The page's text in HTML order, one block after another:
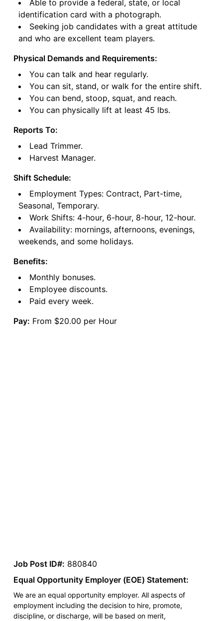
Able to provide a federal, state, or local
identification card with a photograph.
Seeking job candidates with a great attitude
and who are excellent team players.
Physical Demands and Requirements:
You can talk and hear regularly.
You can sit, stand, or walk for the entire shift.
You can bend, stoop, squat, and reach.
You can physically lift at least 45 lbs.
Reports To:
Lead Trimmer.
Harvest Manager.
Shift Schedule:
Employment Types: Contract, Part-time,
Seasonal, Temporary.
Work Shifts: 4-hour, 6-hour, 8-hour, 12-hour.
Availability: mornings, afternoons, evenings,
weekends, and some holidays.
Benefits:
Monthly bonuses.
Employee discounts.
Paid every week.
Pay: From $20.00 per Hour
Job Post ID#: 880840
Equal Opportunity Employer (EOE) Statement:
We are an equal opportunity employer. All aspects of
employment including the decision to hire, promote,
discipline, or discharge, will be based on merit,